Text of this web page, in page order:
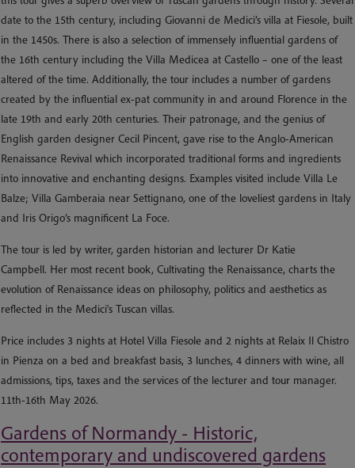
date to the 15th century, including Giovanni de Medici’s villa at Fiesole, built
in the 1450s. There is also a selection of immensely influential gardens of
the 16th century including the Villa Medicea at Castello – one of the least
altered of the time. Additionally, the tour includes a number of gardens
created by the influential ex-pat community in and around Florence in the
late 19th and early 20th centuries. Their patronage, and the genius of
English garden designer Cecil Pincent, gave rise to the Anglo-American
Renaissance Revival which incorporated traditional forms and ingredients
into innovative and enchanting designs. Examples visited include Villa Le
Balze; Villa Gamberaia near Settignano, one of the loveliest gardens in Italy
and Iris Origo’s magnificent La Foce.
The tour is led by writer, garden historian and lecturer Dr Katie
Campbell. Her most recent book, Cultivating the Renaissance, charts the
evolution of Renaissance ideas on philosophy, politics and aesthetics as
reflected in the Medici's Tuscan villas.
Price includes 3 nights at Hotel Villa Fiesole and 2 nights at Relaix Il Chistro
in Pienza on a bed and breakfast basis, 3 lunches, 4 dinners with wine, all
admissions, tips, taxes and the services of the lecturer and tour manager.
11th-16th May 2026.
Gardens of Normandy - Historic,
contemporary and undiscovered gardens